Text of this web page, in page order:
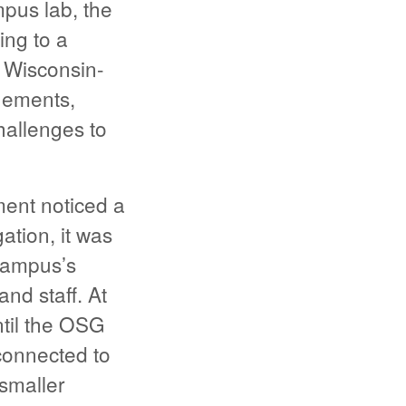
lab, the
to a
to
noticed a
it was
staff. At
the OSG
to